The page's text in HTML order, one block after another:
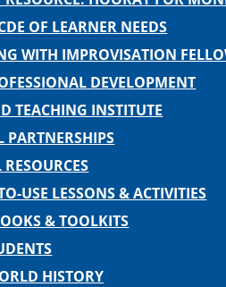
OF LEARNER NEEDS
WITH IMPROVISATION
DEVELOPMENT
TEACHING INSTITUTE
PARTNERSHIPS
USE LESSONS & ACTIVITIES
& TOOLKITS
HISTORY